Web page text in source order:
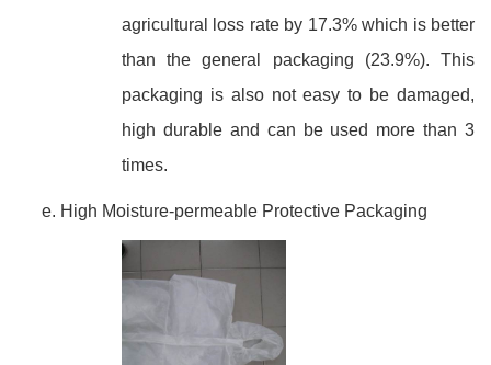
agricultural loss rate by 17.3% which is better
than the general packaging (23.9%). This
packaging is also not easy to be damaged,
high durable and can be used more than 3
times.
High Moisture-permeable Protective Packaging